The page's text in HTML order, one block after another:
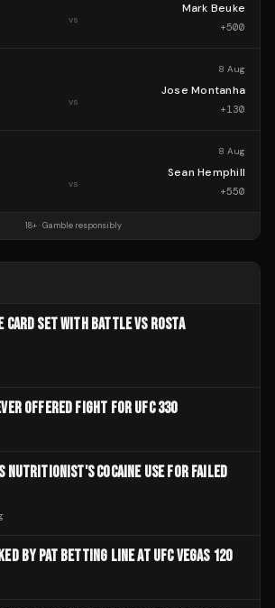
vs
Mark Beuke
+500
8 Aug
vs
Jose Montanha
+130
8 Aug
vs
Sean Hemphill
+550
18+ · Gamble responsibly
CARD SET WITH BATTLE VS ROSTA
OFFERED FIGHT FOR UFC 330
NUTRITIONIST'S COCAINE USE FOR FAILED
BY PAT BETTING LINE AT UFC VEGAS 120